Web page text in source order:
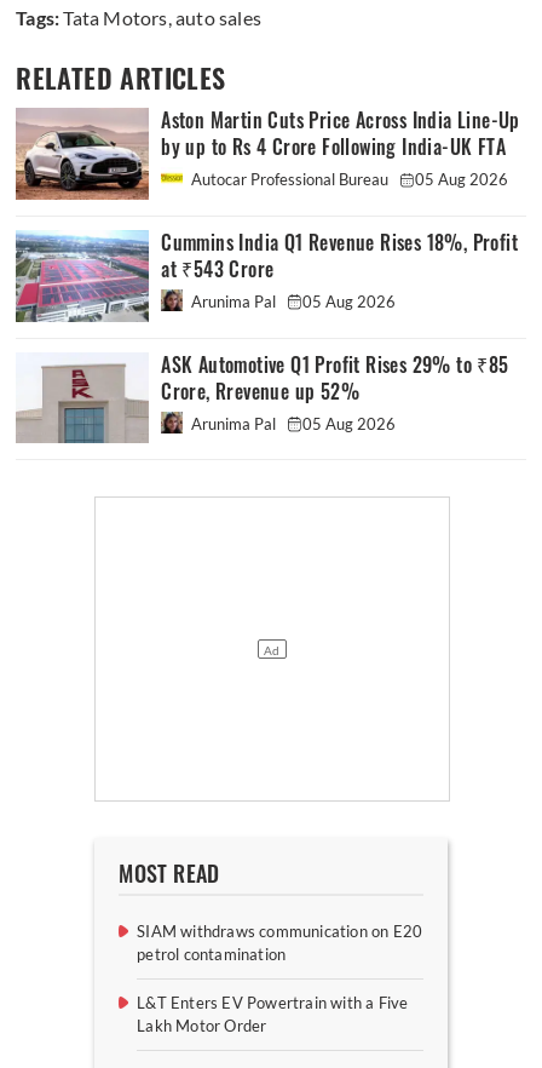
Tags:Tata Motors,auto sales
RELATED ARTICLES
Aston Martin Cuts Price Across India Line-Up
by up to Rs 4 Crore Following India-UK FTA
Autocar Professional Bureau 05 Aug 2026
Cummins India Q1 Revenue Rises 18%, Profit
at ₹543 Crore
Arunima Pal 05 Aug 2026
ASK Automotive Q1 Profit Rises 29% to ₹85
Crore, Rrevenue up 52%
Arunima Pal 05 Aug 2026
MOST READ
SIAM withdraws communication on E20
petrol contamination
L&T Enters EV Powertrain with a Five
Lakh Motor Order